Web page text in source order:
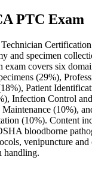
PTC Exam
and specimen
exam covers six
(29%),
Patient
Infection Control
(10%),
(10%). Content
bloodborne
venipuncture
handling.